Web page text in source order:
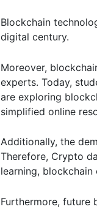
Blockchain
digital century.
Moreover,
experts. Today,
are exploring
simplified online
Additionally, the
Therefore, Crypto
learning,
Furthermore, future